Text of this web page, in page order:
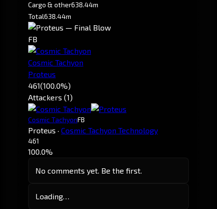
Cargo & other638.44m
Total638.44m
FB
Cosmic Tachyon
Proteus
461(100.0%)
Attackers (1)
Cosmic TachyonFB
Proteus · Cosmic Tachyon Technology
461
100.0%
No comments yet. Be the first.
Loading…